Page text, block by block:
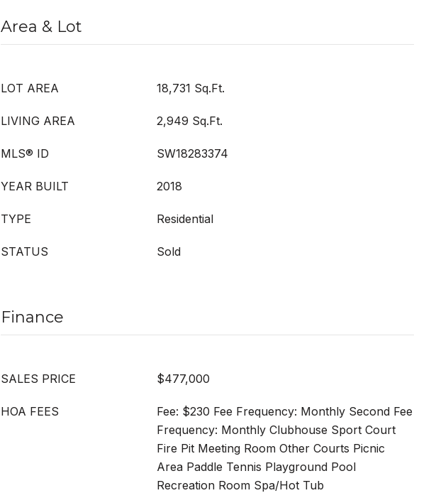
Area & Lot
LOT AREA 18,731 Sq.Ft.
LIVING AREA 2,949 Sq.Ft.
MLS® ID SW18283374
YEAR BUILT 2018
TYPE Residential
STATUS Sold
Finance
SALES PRICE $477,000
HOA FEES
Fee: $230 Fee Frequency: Monthly Second Fee
Frequency: Monthly Clubhouse Sport Court
Fire Pit Meeting Room Other Courts Picnic
Area Paddle Tennis Playground Pool
Recreation Room Spa/Hot Tub